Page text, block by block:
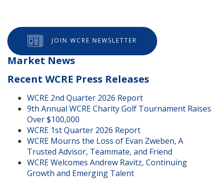
JOIN WCRE NEWSLETTER
Market News
Recent WCRE Press Releases
WCRE 2nd Quarter 2026 Report
9th Annual WCRE Charity Golf Tournament Raises
Over $100,000
WCRE 1st Quarter 2026 Report
WCRE Mourns the Loss of Evan Zweben, A
Trusted Advisor, Teammate, and Friend
WCRE Welcomes Andrew Ravitz, Continuing
Growth and Emerging Talent